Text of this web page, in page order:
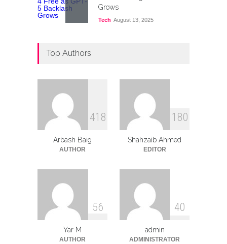
Grows
Tech August 13, 2025
Kuwait Opens Doors for
Pakistani Workforce:
Application Process &
Requirements
August 12, 2025
Top Authors
41 8
Arbash Baig
AUTHOR
1 80
Shahzaib Ahmed
EDITOR
56
Yar M
AUTHOR
40
admin
ADMINISTRATOR